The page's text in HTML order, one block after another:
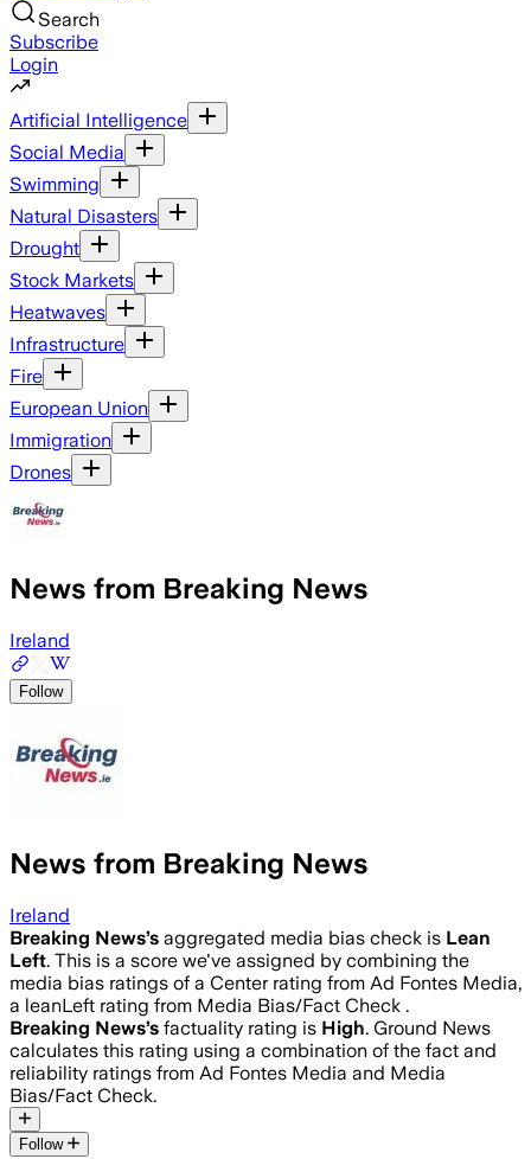
Search
Subscribe
Login
Artificial Intelligence
Social Media
Swimming
Natural Disasters
Drought
Stock Markets
Heatwaves
Infrastructure
Fire
European Union
Immigration
Drones
News from Breaking News
Ireland
Follow
News from Breaking News
Ireland
Breaking News’s aggregated media bias check is Lean
Left. This is a score we've assigned by combining the
media bias ratings of a Center rating from Ad Fontes Media,
a leanLeft rating from Media Bias/Fact Check .
Breaking News’s factuality rating is High. Ground News
calculates this rating using a combination of the fact and
reliability ratings from Ad Fontes Media and Media
Bias/Fact Check.
Follow